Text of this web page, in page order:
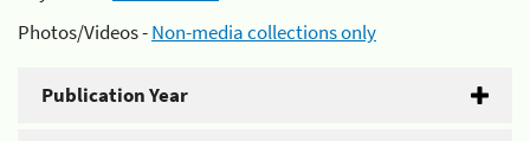
Photos/Videos -Non-media collections only
Publication Year